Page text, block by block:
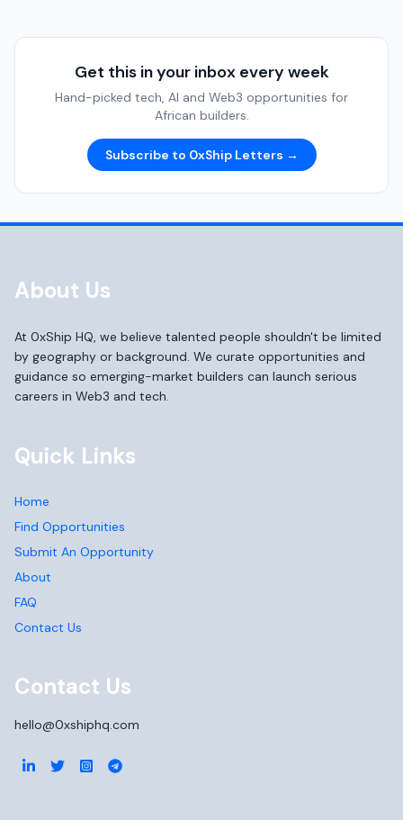
Get this in your inbox every week
Hand-picked tech, AI and Web3 opportunities for
African builders.
Subscribe to 0xShip Letters →
About Us
At 0xShip HQ, we believe talented people shouldn't be limited
by geography or background. We curate opportunities and
guidance so emerging-market builders can launch serious
careers in Web3 and tech.
Quick Links
Home
Find Opportunities
Submit An Opportunity
About
FAQ
Contact Us
Contact Us
hello@0xshiphq.com